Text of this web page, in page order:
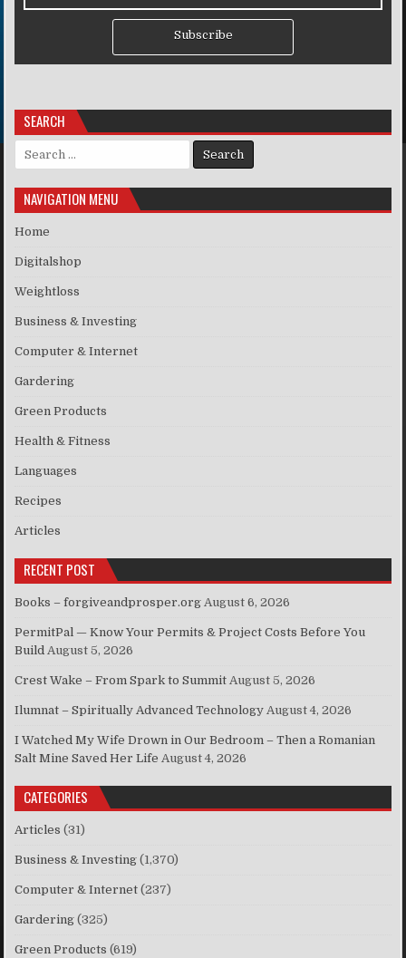
Subscribe
SEARCH
Search for:
NAVIGATION MENU
Home
Digitalshop
Weightloss
Business & Investing
Computer & Internet
Gardering
Green Products
Health & Fitness
Languages
Recipes
Articles
RECENT POST
Books – forgiveandprosper.org August 6, 2026
PermitPal — Know Your Permits & Project Costs Before You
Build August 5, 2026
Crest Wake – From Spark to Summit August 5, 2026
Ilumnat – Spiritually Advanced Technology August 4, 2026
I Watched My Wife Drown in Our Bedroom – Then a Romanian
Salt Mine Saved Her Life August 4, 2026
CATEGORIES
Articles (31)
Business & Investing (1,370)
Computer & Internet (237)
Gardering (325)
Green Products (619)